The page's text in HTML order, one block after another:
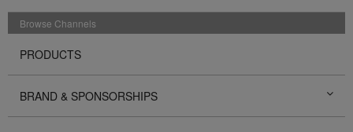
Browse Channels
PRODUCTS
BRAND & SPONSORSHIPS